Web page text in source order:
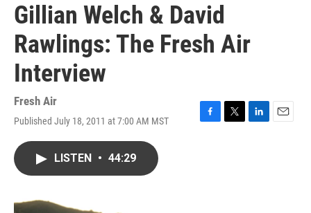
Gillian Welch & David
Rawlings: The Fresh Air
Interview
Fresh Air
Published July 18, 2011 at 7:00 AM MST
F
T
L
E
LISTEN • 44:29